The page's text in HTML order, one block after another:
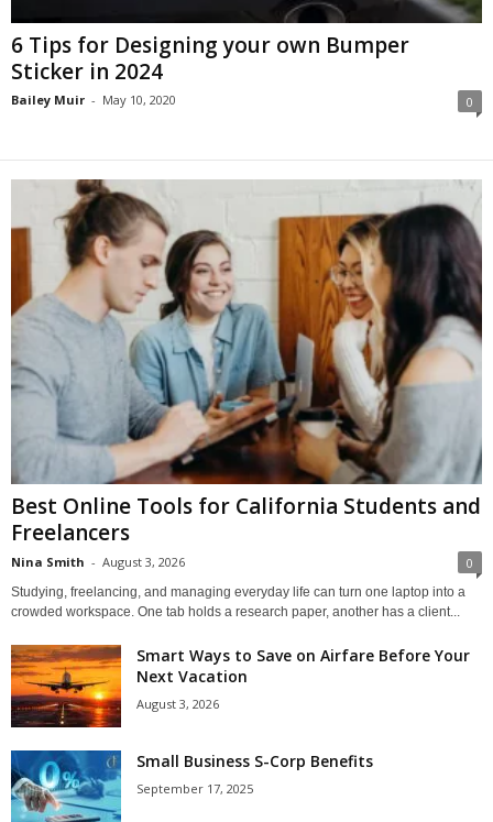
6 Tips for Designing your own Bumper
Sticker in 2024
Bailey Muir - May 10, 2020 0
Best Online Tools for California Students and
Freelancers
Nina Smith - August 3, 2026 0
Studying, freelancing, and managing everyday life can turn one laptop into a
crowded workspace. One tab holds a research paper, another has a client...
Smart Ways to Save on Airfare Before Your
Next Vacation
August 3, 2026
Small Business S-Corp Benefits
September 17, 2025